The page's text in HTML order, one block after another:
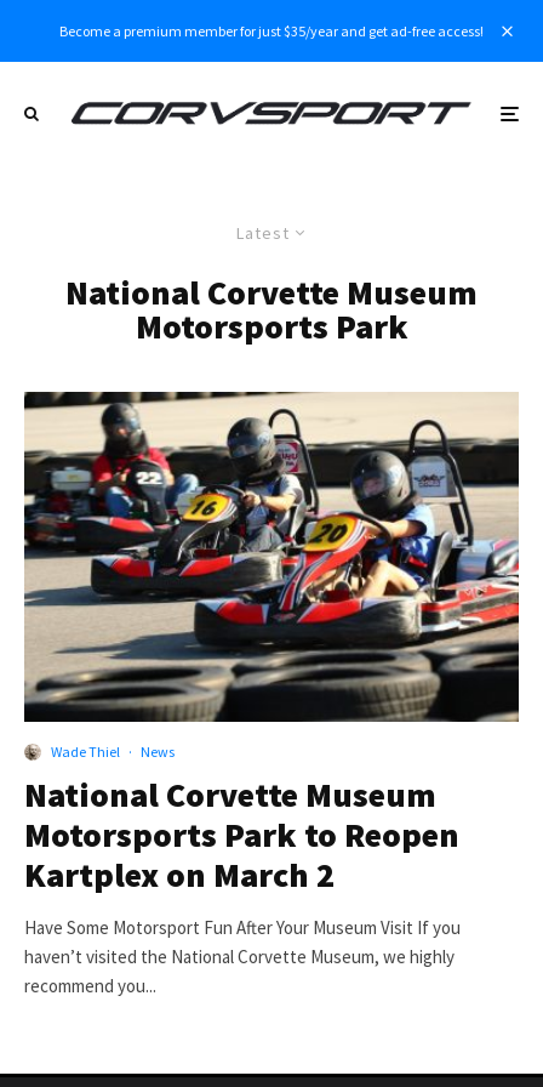
Become a premium member for just $35/year and get ad-free access!
Latest
National Corvette Museum
Motorsports Park
Wade Thiel · News
National Corvette Museum
Motorsports Park to Reopen
Kartplex on March 2
Have Some Motorsport Fun After Your Museum Visit If you
haven’t visited the National Corvette Museum, we highly
recommend you...